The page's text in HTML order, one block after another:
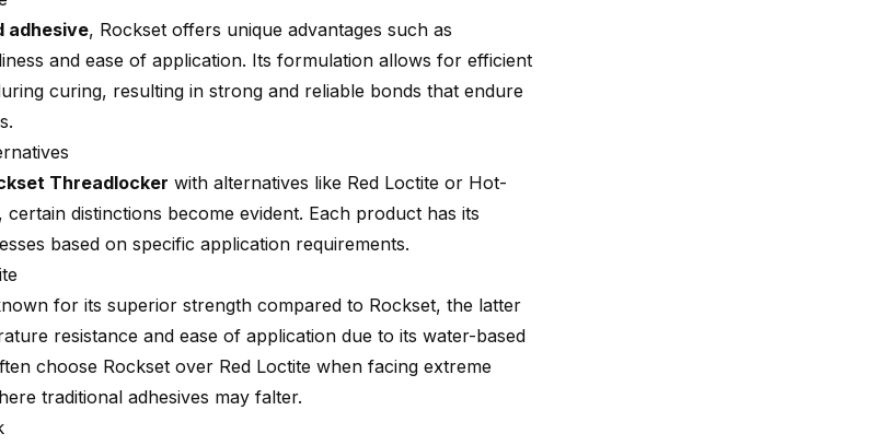
adhesive, Rockset offers unique advantages such as
and ease of application. Its formulation allows for efficient
curing, resulting in strong and reliable bonds that endure
Threadlocker with alternatives like Red Loctite or Hot-
distinctions become evident. Each product has its
based on specific application requirements.
for its superior strength compared to Rockset, the latter
resistance and ease of application due to its water-based
choose Rockset over Red Loctite when facing extreme
traditional adhesives may falter.